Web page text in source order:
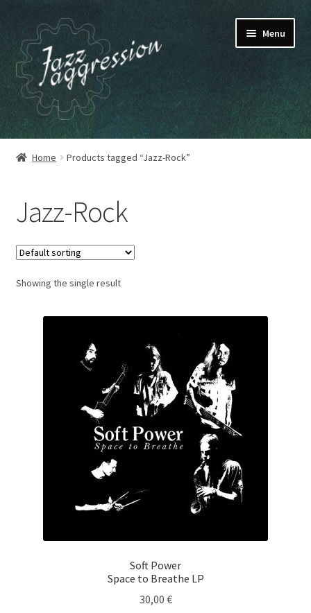
to
navigation
to
content
Menu
HOME
MY ACCOUNT
CART
CHECKOUT
Home Products tagged “Jazz-Rock”
Jazz-Rock
Showing the single result
Soft Power
Space to Breathe LP
30,00 €